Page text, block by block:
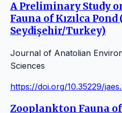
A Preliminary Study
Fauna of Kızılca
Seydişehir/Turkey)
Journal of Anatolian
Sciences
https://doi.org/10.35229/
Zooplankton Fauna